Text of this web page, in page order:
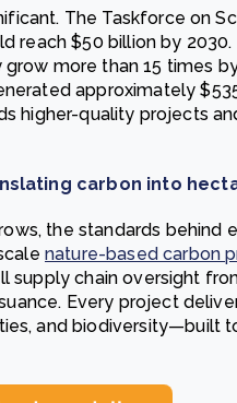
The Taskforce on
reach $50 billion by 2030.
more than 15 times
approximately
higher-quality projects
carbon into
the standards behind
nature-based carbon
supply chain oversight
Every project
and biodiversity—built